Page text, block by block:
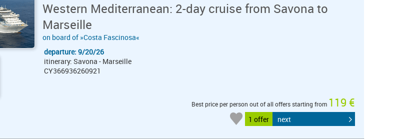
Western Mediterranean: 2-day cruise from Savona to
Marseille
on board of »Costa Fascinosa«
departure: 9/20/26
itinerary: Savona - Marseille
CY366936260921
Best price per person out of all offers starting from 119 €
1 offer next